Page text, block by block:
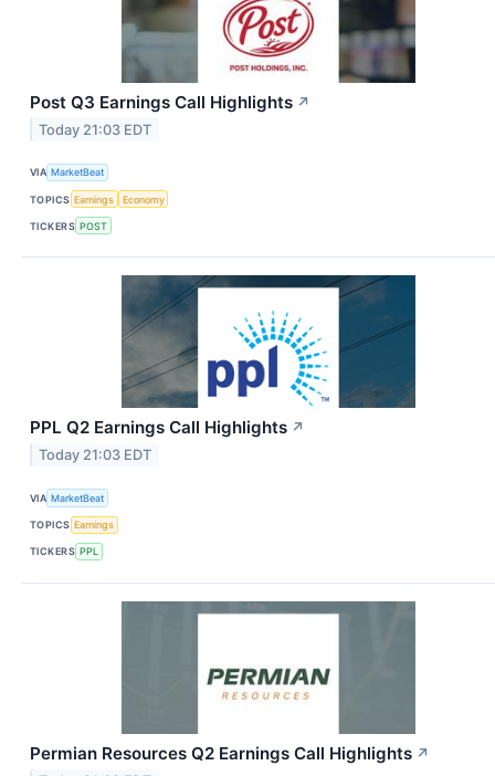
Post Q3 Earnings Call Highlights ↗
Today 21:03 EDT
VIA MarketBeat
TOPICS Earnings Economy
TICKERS POST
PPL Q2 Earnings Call Highlights ↗
Today 21:03 EDT
VIA MarketBeat
TOPICS Earnings
TICKERS PPL
Permian Resources Q2 Earnings Call Highlights ↗